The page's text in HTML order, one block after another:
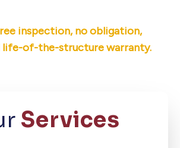
inspection, no obligation,
life-of-the-structure warranty.
Services